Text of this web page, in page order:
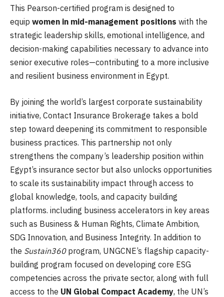
This Pearson-certified program is designed to
equip women in mid-management positions with the
strategic leadership skills, emotional intelligence, and
decision-making capabilities necessary to advance into
senior executive roles—contributing to a more inclusive
and resilient business environment in Egypt.
By joining the world’s largest corporate sustainability
initiative, Contact Insurance Brokerage takes a bold
step toward deepening its commitment to responsible
business practices. This partnership not only
strengthens the company’s leadership position within
Egypt’s insurance sector but also unlocks opportunities
to scale its sustainability impact through access to
global knowledge, tools, and capacity building
platforms. including business accelerators in key areas
such as Business & Human Rights, Climate Ambition,
SDG Innovation, and Business Integrity. In addition to
the Sustain360program, UNGCNE’s flagship capacity-
building program focused on developing core ESG
competencies across the private sector, along with full
access to the UN Global Compact Academy, the UN’s